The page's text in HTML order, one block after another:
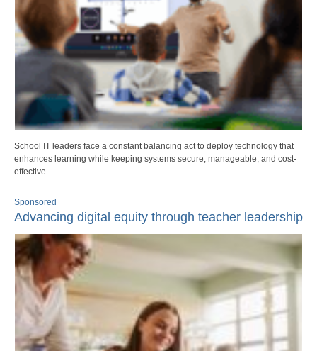
School IT leaders face a constant balancing act to deploy technology that
enhances learning while keeping systems secure, manageable, and cost-
effective.
Sponsored
Advancing digital equity through teacher leadership